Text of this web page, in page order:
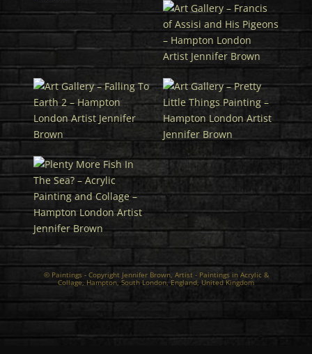
© Paintings - Copyright Jennifer Brown, Artist- Paintings in Acrylic &
Collage, Hampton, South London, England, United Kingdom